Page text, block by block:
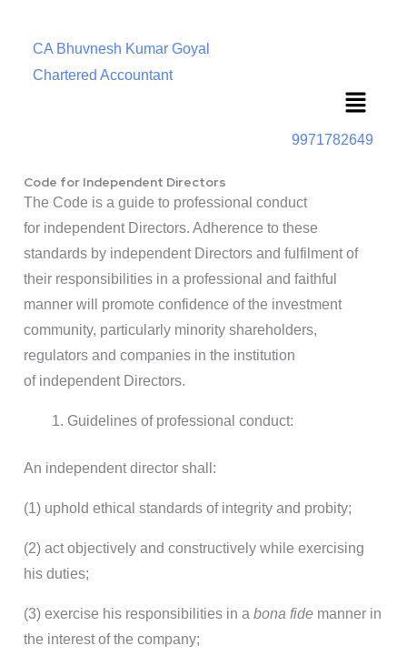
CA Bhuvnesh Kumar Goyal
Chartered Accountant
Menu
9971782649
Code for Independent Directors
The Code is a guide to professional conduct
for independent Directors. Adherence to these
standards by independent Directors and fulfilment of
their responsibilities in a professional and faithful
manner will promote confidence of the investment
community, particularly minority shareholders,
regulators and companies in the institution
of independent Directors.
Guidelines of professional conduct:
An independent director shall:
(1) uphold ethical standards of integrity and probity;
(2) act objectively and constructively while exercising
his duties;
(3) exercise his responsibilities in a bona fide manner in
the interest of the company;